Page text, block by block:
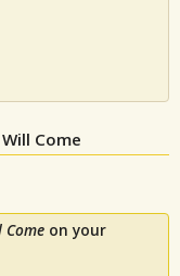
Come
Come on your